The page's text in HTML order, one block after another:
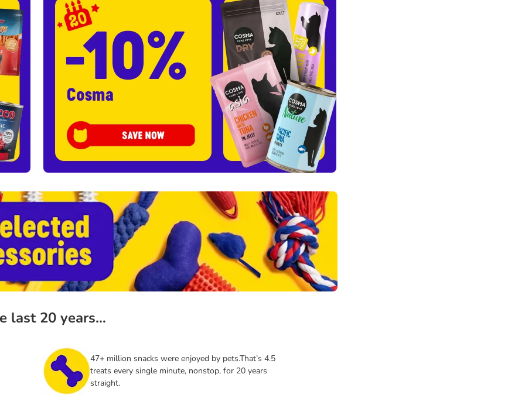
last 20 years…
47+ million snacks were enjoyed by pets.That’s 4.5
treats every single minute, nonstop, for 20 years
straight.